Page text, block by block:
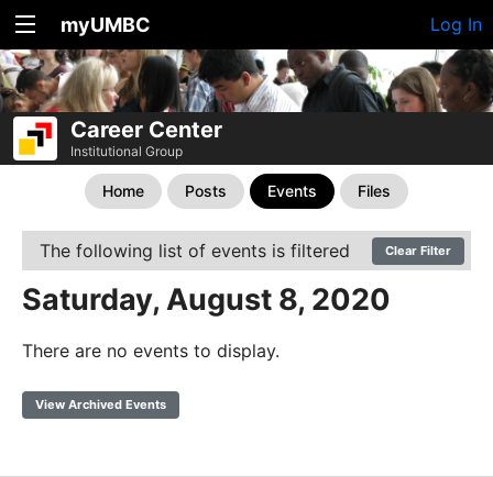
myUMBC Log In
Career Center
Institutional Group
Home Posts Events Files
The following list of events is filtered Clear Filter
Saturday, August 8, 2020
There are no events to display.
View Archived Events